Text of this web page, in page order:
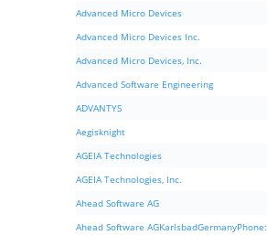
Advanced Micro Devices
Advanced Micro Devices Inc.
Advanced Micro Devices, Inc.
Advanced Software Engineering
ADVANTYS
Aegisknight
AGEIA Technologies
AGEIA Technologies, Inc.
Ahead Software AG
Ahead Software AGKarlsbadGermanyPhone: